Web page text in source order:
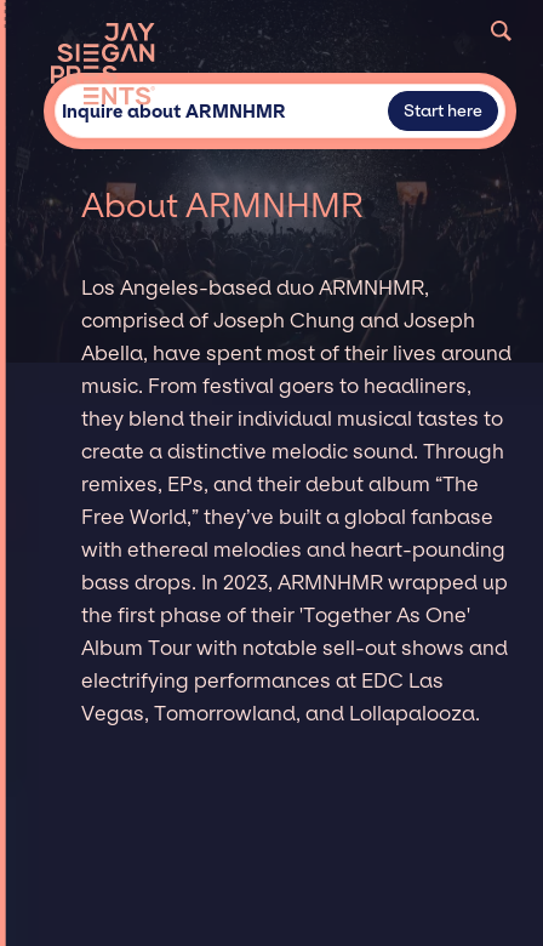
Inquire about ARMNHMR Start here
About ARMNHMR
Los Angeles-based duo ARMNHMR,
comprised of Joseph Chung and Joseph
Abella, have spent most of their lives around
music. From festival goers to headliners,
they blend their individual musical tastes to
create a distinctive melodic sound. Through
remixes, EPs, and their debut album “The
Free World,” they’ve built a global fanbase
with ethereal melodies and heart-pounding
bass drops. In 2023, ARMNHMR wrapped up
the first phase of their 'Together As One'
Album Tour with notable sell-out shows and
electrifying performances at EDC Las
Vegas, Tomorrowland, and Lollapalooza.